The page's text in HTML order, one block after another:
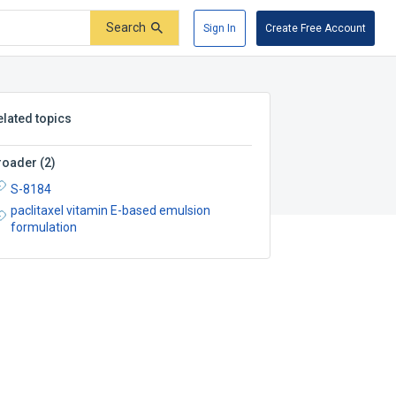
Search Sign In Create Free Account
topics
(2)
S-8184
paclitaxel vitamin E-based emulsion
formulation